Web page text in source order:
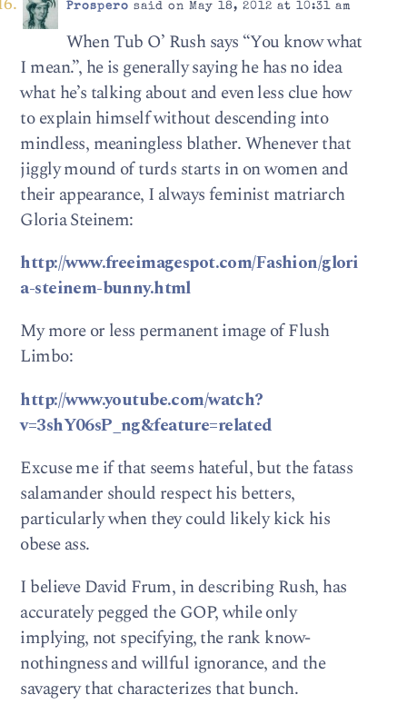
Prospero said on May 18, 2012 at 10:31 am
When Tub O’ Rush says “You know what
I mean.”, he is generally saying he has no idea
what he’s talking about and even less clue how
to explain himself without descending into
mindless, meaningless blather. Whenever that
jiggly mound of turds starts in on women and
their appearance, I always feminist matriarch
Gloria Steinem:
http://www.freeimagespot.com/Fashion/glori
a-steinem-bunny.html
My more or less permanent image of Flush
Limbo:
http://www.youtube.com/watch?
v=3shY06sP_ng&feature=related
Excuse me if that seems hateful, but the fatass
salamander should respect his betters,
particularly when they could likely kick his
obese ass.
I believe David Frum, in describing Rush, has
accurately pegged the GOP, while only
implying, not specifying, the rank know-
nothingness and willful ignorance, and the
savagery that characterizes that bunch.